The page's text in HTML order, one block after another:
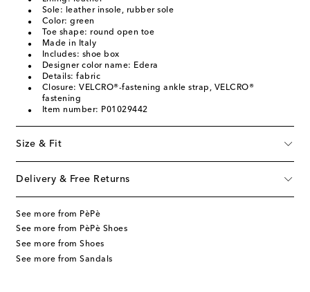
Sole: leather insole, rubber sole
Color: green
Toe shape: round open toe
Made in Italy
Includes: shoe box
Designer color name: Edera
Details: fabric
Closure: VELCRO®-fastening ankle strap, VELCRO®
fastening
Item number: P01029442
Size & Fit
Delivery & Free Returns
See more from PèPè
See more from PèPè Shoes
See more from Shoes
See more from Sandals